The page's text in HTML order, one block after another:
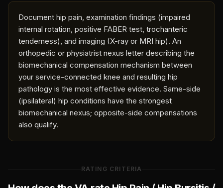
Document hip pain, examination findings (impaired
internal rotation, positive FABER test, trochanteric
tenderness), and imaging (X-ray or MRI hip). An
orthopedic or physiatrist nexus letter describing the
biomechanical compensation mechanism between
your service-connected knee and resulting hip
pathology is the most effective evidence. Same-side
(ipsilateral) hip conditions have the strongest
biomechanical nexus; opposite-side compensations
also qualify.
RATING CRITERIA